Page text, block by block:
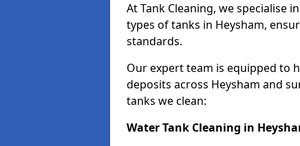
At Tank Cleaning, we specialise
types of tanks in Heysham,
standards.
Our expert team is equipped to
deposits across Heysham and
tanks we clean:
Water Tank Cleaning in